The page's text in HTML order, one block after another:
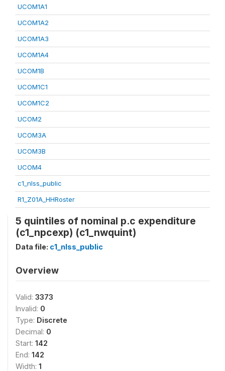
UCOM1A1
UCOM1A2
UCOM1A3
UCOM1A4
UCOM1B
UCOM1C1
UCOM1C2
UCOM2
UCOM3A
UCOM3B
UCOM4
c1_nlss_public
R1_Z01A_HHRoster
5 quintiles of nominal p.c expenditure
(c1_npcexp) (c1_nwquint)
Data file: c1_nlss_public
Overview
Valid: 3373
Invalid: 0
Type: Discrete
Decimal: 0
Start: 142
End: 142
Width: 1